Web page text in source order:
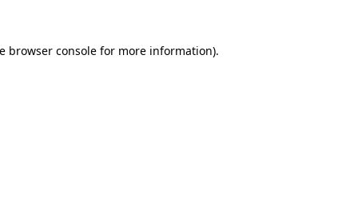
browser console for more information).